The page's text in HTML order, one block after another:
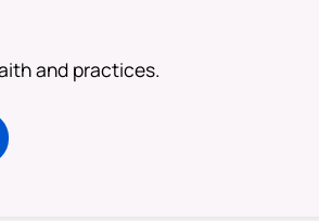
and practices.